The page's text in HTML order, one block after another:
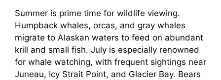
Summer is prime time for wildlife viewing.
Humpback whales, orcas, and gray whales
migrate to Alaskan waters to feed on abundant
krill and small fish. July is especially renowned
for whale watching, with frequent sightings near
Juneau, Icy Strait Point, and Glacier Bay. Bears